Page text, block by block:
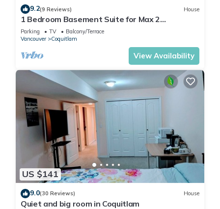
9.2(9 Reviews) House
1 Bedroom Basement Suite for Max 2
Adults/kid
Parking TV
Balcony/Terrace
Vancouver
Coquitlam
View Availability
US $141
9.0(30 Reviews) House
Quiet and big room in Coquitlam